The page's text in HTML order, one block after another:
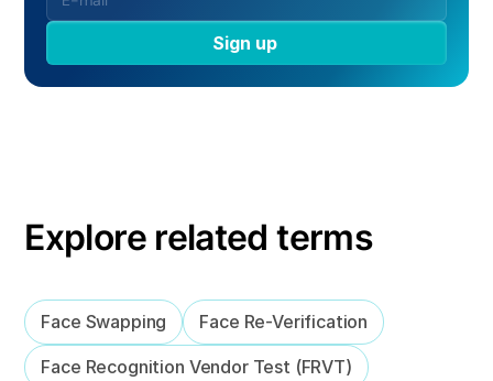
Explore related terms
Face Swapping Face Re-Verification
Face Recognition Vendor Test (FRVT)